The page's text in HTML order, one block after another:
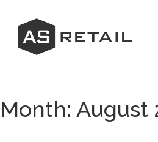
content
Month: August